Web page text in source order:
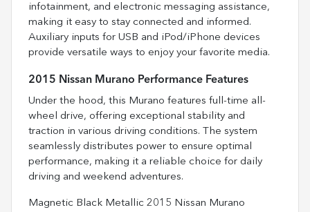
infotainment, and electronic messaging assistance,
making it easy to stay connected and informed.
Auxiliary inputs for USB and iPod/iPhone devices
provide versatile ways to enjoy your favorite media.
2015 Nissan Murano Performance Features
Under the hood, this Murano features full-time all-
wheel drive, offering exceptional stability and
traction in various driving conditions. The system
seamlessly distributes power to ensure optimal
performance, making it a reliable choice for daily
driving and weekend adventures.
Magnetic Black Metallic 2015 Nissan Murano